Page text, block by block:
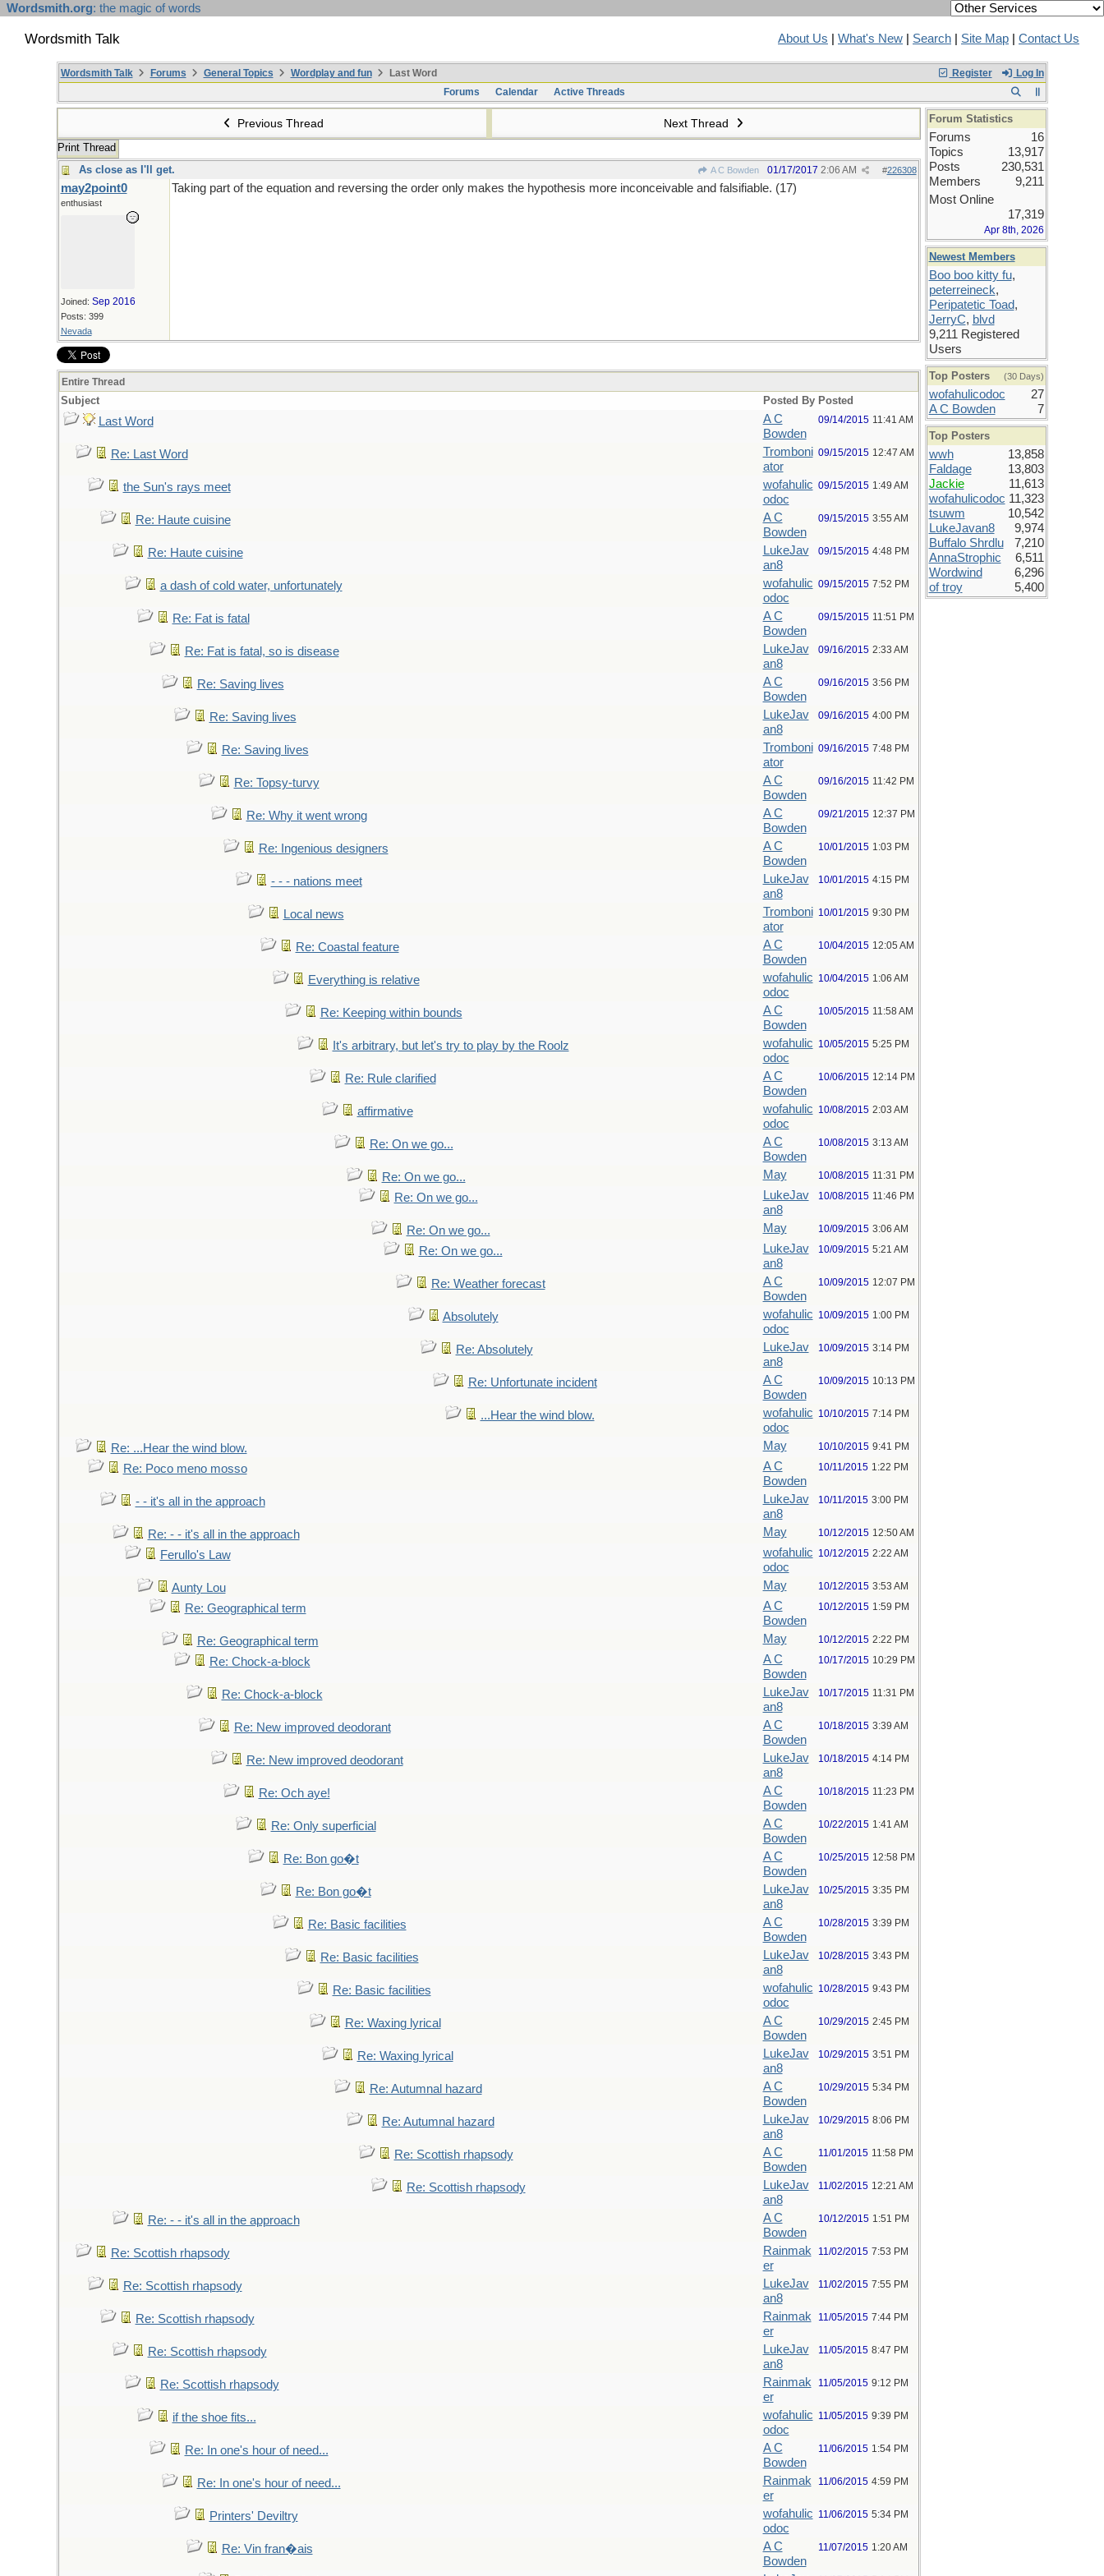
Wordsmith.org: the magic of words
Wordsmith Talk About Us What's New Search Site Map Contact Us
Register Log In
Wordsmith Talk Forums General Topics Wordplay and fun
Last Word
Forums
Calendar Active Threads
Previous Thread Next Thread
Print Thread
As close as I'll get.
A C Bowden #226308
01/17/2017 2:06 AM
may2point0
enthusiast
Joined: Sep 2016
Posts: 399
Nevada
Taking part of the equation and reversing the order only makes the hypothesis more inconceivable and falsifiable. (17)
Entire Thread
Subject Posted By Posted
Last Word
A C
Bowden
09/14/2015 11:41 AM
Re: Last Word
Tromboni
ator
09/15/2015 12:47 AM
the Sun's rays meet
wofahulic
odoc
09/15/2015 1:49 AM
Re: Haute cuisine
A C
Bowden
09/15/2015 3:55 AM
Re: Haute cuisine
LukeJav
an8
09/15/2015 4:48 PM
a dash of cold water, unfortunately
wofahulic
odoc
09/15/2015 7:52 PM
Re: Fat is fatal
A C
Bowden
09/15/2015 11:51 PM
Re: Fat is fatal, so is disease
LukeJav
an8
09/16/2015 2:33 AM
Re: Saving lives
A C
Bowden
09/16/2015 3:56 PM
Re: Saving lives
LukeJav
an8
09/16/2015 4:00 PM
Re: Saving lives
Tromboni
ator
09/16/2015 7:48 PM
Re: Topsy-turvy
A C
Bowden
09/16/2015 11:42 PM
Re: Why it went wrong
A C
Bowden
09/21/2015 12:37 PM
Re: Ingenious designers
A C
Bowden
10/01/2015 1:03 PM
- - - nations meet
LukeJav
an8
10/01/2015 4:15 PM
Local news
Tromboni
ator
10/01/2015 9:30 PM
Re: Coastal feature
A C
Bowden
10/04/2015 12:05 AM
Everything is relative
wofahulic
odoc
10/04/2015 1:06 AM
Re: Keeping within bounds
A C
Bowden
10/05/2015 11:58 AM
It's arbitrary, but let's try to play by the Roolz
wofahulic
odoc
10/05/2015 5:25 PM
Re: Rule clarified
A C
Bowden
10/06/2015 12:14 PM
affirmative
wofahulic
odoc
10/08/2015 2:03 AM
Re: On we go...
A C
Bowden
10/08/2015 3:13 AM
Re: On we go... May 10/08/2015 11:31 PM
Re: On we go...
LukeJav
an8
10/08/2015 11:46 PM
Re: On we go... May 10/09/2015 3:06 AM
Re: On we go...
LukeJav
an8
10/09/2015 5:21 AM
Re: Weather forecast
A C
Bowden
10/09/2015 12:07 PM
Absolutely
wofahulic
odoc
10/09/2015 1:00 PM
Re: Absolutely
LukeJav
an8
10/09/2015 3:14 PM
Re: Unfortunate incident
A C
Bowden
10/09/2015 10:13 PM
...Hear the wind blow.
wofahulic
odoc
10/10/2015 7:14 PM
Re: ...Hear the wind blow. May 10/10/2015 9:41 PM
Re: Poco meno mosso
A C
Bowden
10/11/2015 1:22 PM
- - it's all in the approach
LukeJav
an8
10/11/2015 3:00 PM
Re: - - it's all in the approach May 10/12/2015 12:50 AM
Ferullo's Law
wofahulic
odoc
10/12/2015 2:22 AM
Aunty Lou May 10/12/2015 3:53 AM
Re: Geographical term
A C
Bowden
10/12/2015 1:59 PM
Re: Geographical term May 10/12/2015 2:22 PM
Re: Chock-a-block
A C
Bowden
10/17/2015 10:29 PM
Re: Chock-a-block
LukeJav
an8
10/17/2015 11:31 PM
Re: New improved deodorant
A C
Bowden
10/18/2015 3:39 AM
Re: New improved deodorant
LukeJav
an8
10/18/2015 4:14 PM
Re: Och aye!
A C
Bowden
10/18/2015 11:23 PM
Re: Only superficial
A C
Bowden
10/22/2015 1:41 AM
Re: Bon go�t
A C
Bowden
10/25/2015 12:58 PM
Re: Bon go�t
LukeJav
an8
10/25/2015 3:35 PM
Re: Basic facilities
A C
Bowden
10/28/2015 3:39 PM
Re: Basic facilities
LukeJav
an8
10/28/2015 3:43 PM
Re: Basic facilities
wofahulic
odoc
10/28/2015 9:43 PM
Re: Waxing lyrical
A C
Bowden
10/29/2015 2:45 PM
Re: Waxing lyrical
LukeJav
an8
10/29/2015 3:51 PM
Re: Autumnal hazard
A C
Bowden
10/29/2015 5:34 PM
Re: Autumnal hazard
LukeJav
an8
10/29/2015 8:06 PM
Re: Scottish rhapsody
A C
Bowden
11/01/2015 11:58 PM
Re: Scottish rhapsody
LukeJav
an8
11/02/2015 12:21 AM
Re: - - it's all in the approach
A C
Bowden
10/12/2015 1:51 PM
Re: Scottish rhapsody
Rainmak
er
11/02/2015 7:53 PM
Re: Scottish rhapsody
LukeJav
an8
11/02/2015 7:55 PM
Re: Scottish rhapsody
Rainmak
er
11/05/2015 7:44 PM
Re: Scottish rhapsody
LukeJav
an8
11/05/2015 8:47 PM
Re: Scottish rhapsody
Rainmak
er
11/05/2015 9:12 PM
if the shoe fits...
wofahulic
odoc
11/05/2015 9:39 PM
Re: In one's hour of need...
A C
Bowden
11/06/2015 1:54 PM
Re: In one's hour of need...
Rainmak
er
11/06/2015 4:59 PM
Printers' Deviltry
wofahulic
odoc
11/06/2015 5:34 PM
Re: Vin fran�ais
A C
Bowden
11/07/2015 1:20 AM
Forum Statistics
Forums
16
Topics
13,917
Posts
230,531
Members
9,211
Most Online
17,319
Apr 8th, 2026
Newest Members
Boo boo kitty fu,
peterreineck,
Peripatetic Toad,
JerryC, blvd
9,211 Registered
Users
Top Posters (30 Days)
wofahulicodoc
27
A C Bowden
7
Top Posters
wwh
13,858
Faldage
13,803
Jackie
11,613
wofahulicodoc 11,323
tsuwm
10,542
LukeJavan8
9,974
Buffalo Shrdlu
7,210
AnnaStrophic
6,511
Wordwind
6,296
of troy
5,400